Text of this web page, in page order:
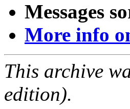
Messages
More info
This archive
edition).